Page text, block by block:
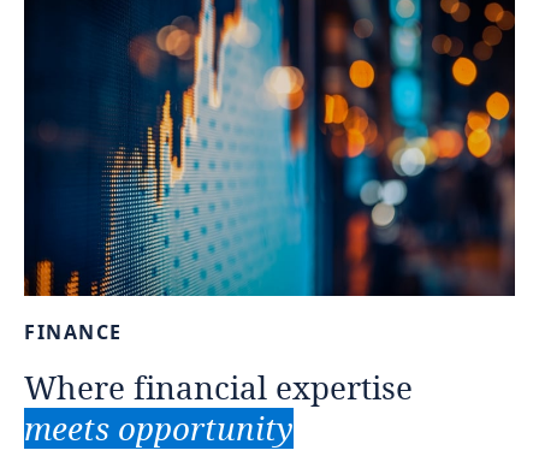
FINANCE
Where financial expertise
meets opportunity